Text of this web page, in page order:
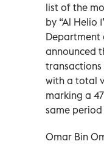
list of the
by “Al Helio
Department
announced
with a total
marking a
same period
Omar Bin